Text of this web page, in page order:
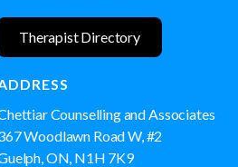
Therapist Directory
Counselling and Associates
Woodlawn Road W, #2
ON, N1H 7K9